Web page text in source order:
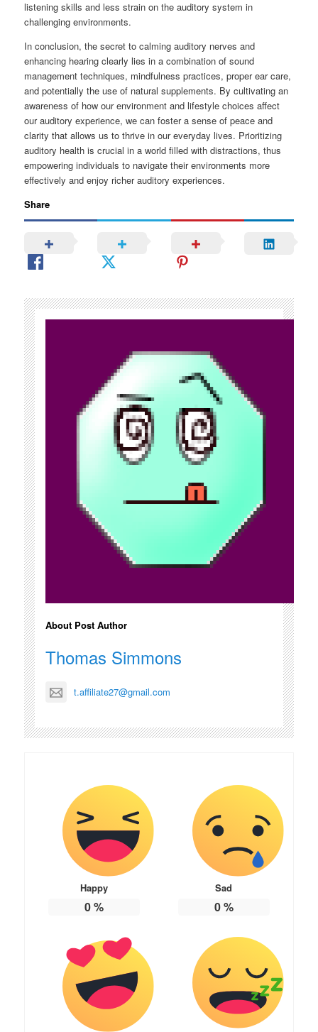
listening skills and less strain on the auditory system in
challenging environments.
In conclusion, the secret to calming auditory nerves and
enhancing hearing clearly lies in a combination of sound
management techniques, mindfulness practices, proper ear care,
and potentially the use of natural supplements. By cultivating an
awareness of how our environment and lifestyle choices affect
our auditory experience, we can foster a sense of peace and
clarity that allows us to thrive in our everyday lives. Prioritizing
auditory health is crucial in a world filled with distractions, thus
empowering individuals to navigate their environments more
effectively and enjoy richer auditory experiences.
Share
About Post Author
Thomas Simmons
t.affiliate27@gmail.com
Happy
0%
Sad
0%